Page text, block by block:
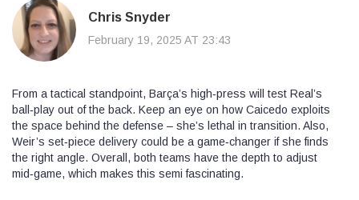
Chris Snyder
February 19, 2025 AT 23:43
From a tactical standpoint, Barça’s high‑press will test Real’s
ball‑play out of the back. Keep an eye on how Caicedo exploits
the space behind the defense – she’s lethal in transition. Also,
Weir’s set‑piece delivery could be a game‑changer if she finds
the right angle. Overall, both teams have the depth to adjust
mid‑game, which makes this semi fascinating.